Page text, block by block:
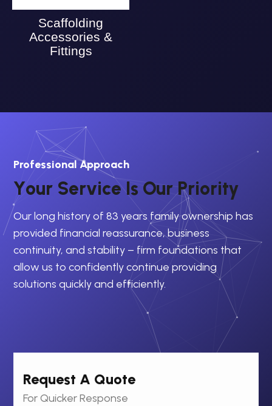
Scaffolding
Accessories &
Fittings
Professional Approach
Your Service Is OurPriority
Our long history of 83 years family ownership has
provided financial reassurance, business
continuity, and stability – firm foundations that
allow us to confidently continue providing
solutions quickly and efficiently.
Request A Quote
For Quicker Response